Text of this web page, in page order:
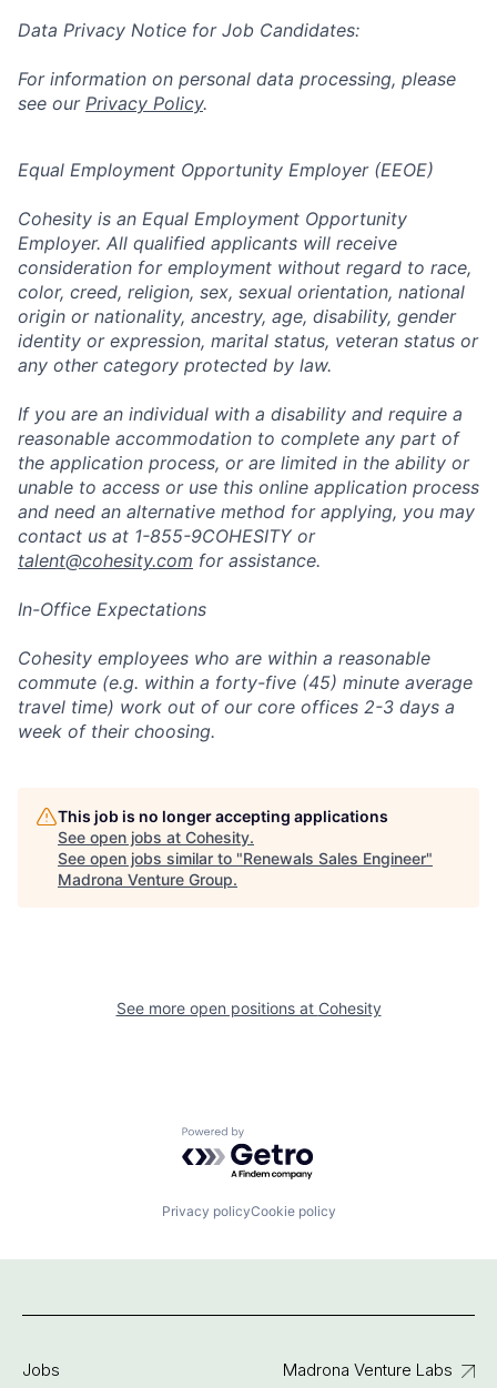
Data Privacy Notice for Job Candidates:
For information on personal data processing, please
see our Privacy Policy.
Equal Employment Opportunity Employer (EEOE)
Cohesity is an Equal Employment Opportunity
Employer. All qualified applicants will receive
consideration for employment without regard to race,
color, creed, religion, sex, sexual orientation, national
origin or nationality, ancestry, age, disability, gender
identity or expression, marital status, veteran status or
any other category protected by law.
If you are an individual with a disability and require a
reasonable accommodation to complete any part of
the application process, or are limited in the ability or
unable to access or use this online application process
and need an alternative method for applying, you may
contact us at 1-855-9COHESITY or
talent@cohesity.com for assistance.
In-Office Expectations
Cohesity employees who are within a reasonable
commute (e.g. within a forty-five (45) minute average
travel time) work out of our core offices 2-3 days a
week of their choosing.
This job is no longer accepting applications
See open jobs at Cohesity.
See open jobs similar to "Renewals Sales Engineer"
Madrona Venture Group.
See more open positions at Cohesity
Powered by Getro.com
Privacy policyCookie policy
Jobs Madrona Venture Labs